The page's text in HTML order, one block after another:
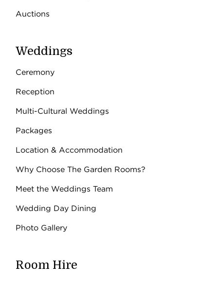
Auctions
Weddings
Ceremony
Reception
Multi-Cultural Weddings
Packages
Location & Accommodation
Why Choose The Garden Rooms?
Meet the Weddings Team
Wedding Day Dining
Photo Gallery
Room Hire